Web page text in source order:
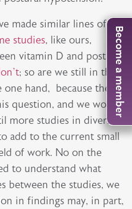
made similar lines of
studies, like ours,
vitamin D and postural
; so are we still in the
one hand, because there
question, and we won’t
more studies in diverse
add to the current small
of work. No on the
to understand what
between the studies, we
in findings may, in part,
Become a member